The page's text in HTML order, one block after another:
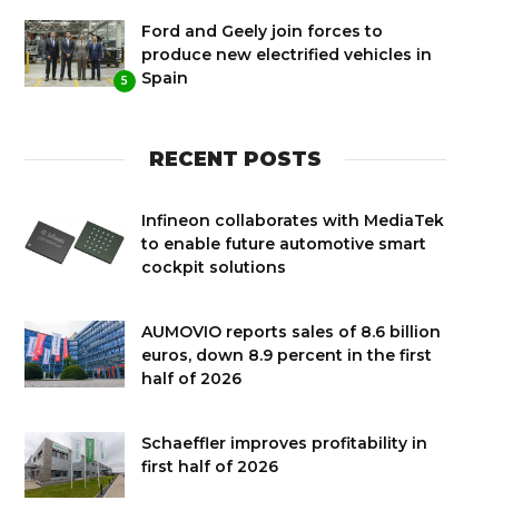
5
Ford and Geely join forces to
produce new electrified vehicles in
Spain
RECENT POSTS
Infineon collaborates with MediaTek
to enable future automotive smart
cockpit solutions
AUMOVIO reports sales of 8.6 billion
euros, down 8.9 percent in the first
half of 2026
Schaeffler improves profitability in
first half of 2026